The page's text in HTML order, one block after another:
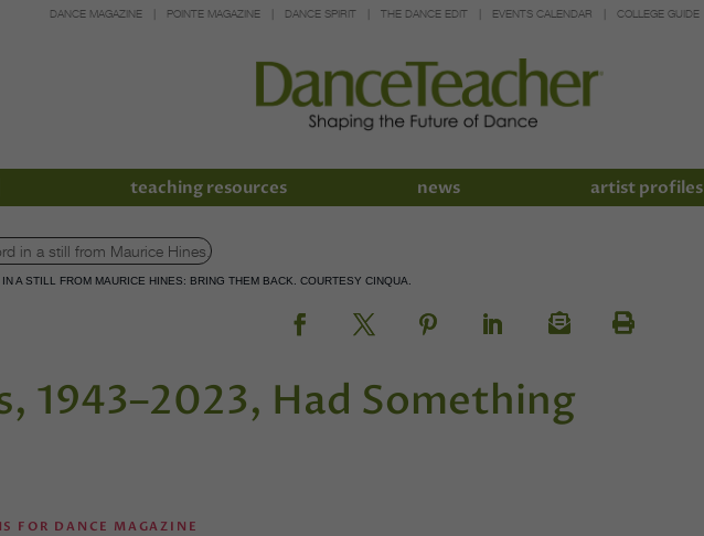
DANCE MAGAZINE POINTE MAGAZINE DANCE SPIRIT THE DANCE EDIT EVENTS CALENDAR COLLEGE GUIDE
teaching resources news artist profiles
A STILL FROM MAURICE HINES: BRING THEM BACK. COURTESY CINQUA.
1943–2023, Had Something
FOR DANCE MAGAZINE